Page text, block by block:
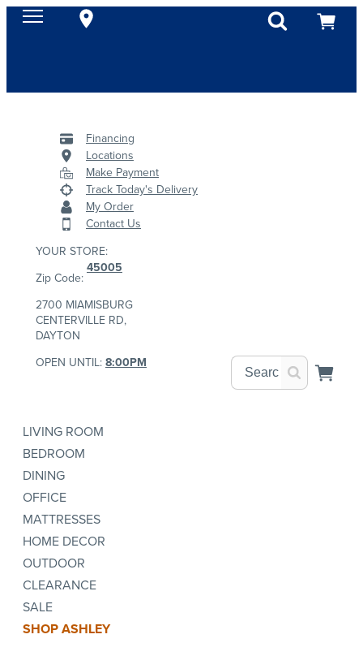
Financing
Locations
Make Payment
Track Today's Delivery
My Order
Contact Us
YOUR STORE:
Zip Code:
45005
2700 MIAMISBURG
CENTERVILLE RD,
DAYTON
OPEN UNTIL:8:00PM
LIVING ROOM
BEDROOM
DINING
OFFICE
MATTRESSES
HOME DECOR
OUTDOOR
CLEARANCE
SALE
SHOP ASHLEY